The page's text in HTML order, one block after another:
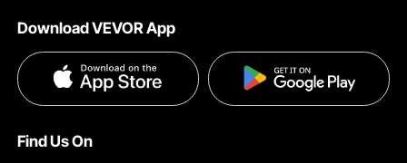
Help & FAQs
Become a VEVOR Dealer
Privacy & Security
Pro member program T&Cs
Download VEVOR App
Find Us On